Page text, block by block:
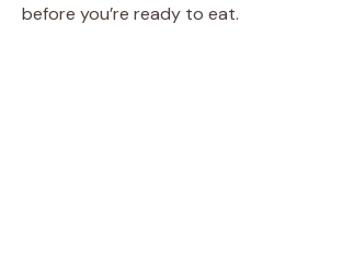
before you’re ready to eat.